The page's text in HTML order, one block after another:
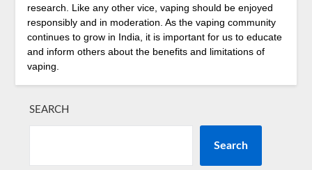
research. Like any other vice, vaping should be enjoyed
responsibly and in moderation. As the vaping community
continues to grow in India, it is important for us to educate
and inform others about the benefits and limitations of
vaping.
SEARCH
Search